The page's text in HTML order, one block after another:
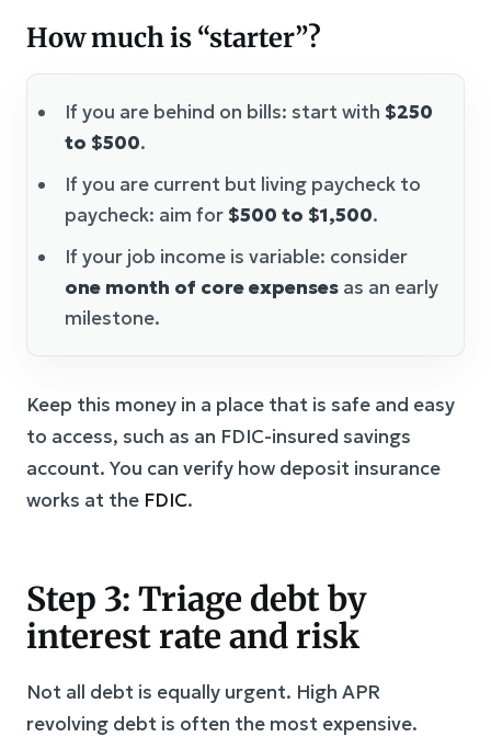
How much is “starter”?
If you are behind on bills: start with $250
to $500.
If you are current but living paycheck to
paycheck: aim for $500 to $1,500.
If your job income is variable: consider
one month of core expenses as an early
milestone.
Keep this money in a place that is safe and easy
to access, such as an FDIC-insured savings
account. You can verify how deposit insurance
works at the FDIC.
Step 3: Triage debt by
interest rate and risk
Not all debt is equally urgent. High APR
revolving debt is often the most expensive.